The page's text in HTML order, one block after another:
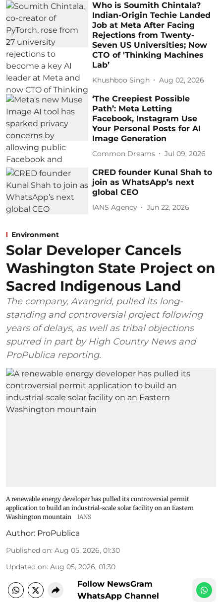
Who is Soumith Chintala?
Indian-Origin Techie Landed
Job at Meta After Facing
Rejections from Twenty-
Seven US Universities; Now
CTO of 'Thinking Machines
Lab’
Khushboo Singh Aug 02, 2026
‘The Creepiest Possible
Path’: Meta Letting
Facebook, Instagram Use
Your Personal Posts for AI
Image Generation
Common Dreams Jul 09, 2026
CRED founder Kunal Shah to
join as WhatsApp’s next
global CEO
IANS Agency Jun 22, 2026
Environment
Solar Developer Cancels
Washington State Project on
Sacred Indigenous Land
The company, Avangrid, pulled its long-
standing and controversial project following
years of delays, as well as tribal objections
spurred in part by High Country News and
ProPublica reporting.
A renewable energy developer has pulled its controversial permit
application to build an industrial-scale solar facility on an Eastern
Washington mountain
IANS
Author: ProPublica
Published on: Aug 05, 2026, 01:30
Updated on: Aug 05, 2026, 01:30
Follow NewsGram
WhatsApp Channel